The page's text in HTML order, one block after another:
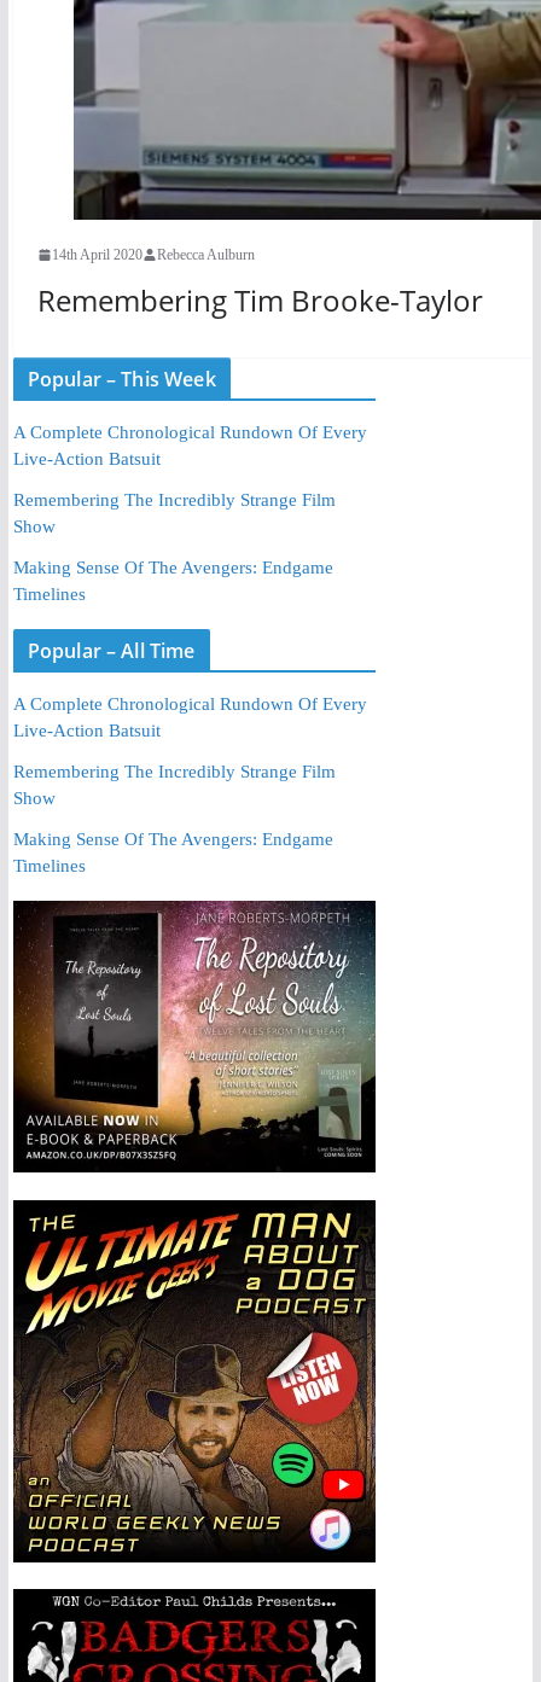
14th April 2020 Rebecca Aulburn
Remembering Tim Brooke-Taylor
Popular – This Week
A Complete Chronological Rundown Of Every
Live-Action Batsuit
Remembering The Incredibly Strange Film
Show
Making Sense Of The Avengers: Endgame
Timelines
Popular – All Time
A Complete Chronological Rundown Of Every
Live-Action Batsuit
Remembering The Incredibly Strange Film
Show
Making Sense Of The Avengers: Endgame
Timelines